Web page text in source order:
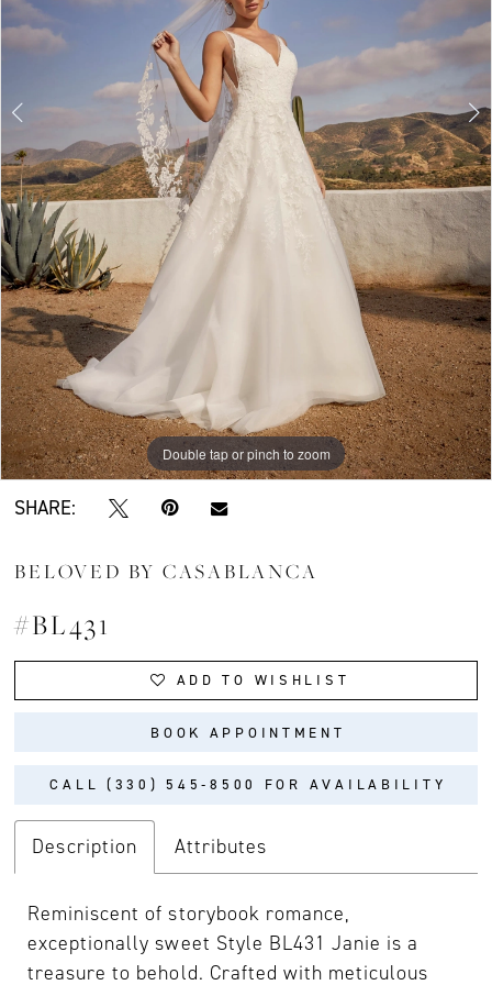
Double tap or pinch to zoom
Double tap or pinch to zoom
Double tap or pinch to zoom
SHARE:
BELOVED BY CASABLANCA
#BL431
ADD TO WISHLIST
BOOK APPOINTMENT
CALL (330) 545‑8500 FOR AVAILABILITY
Description Attributes
Reminiscent of storybook romance,
exceptionally sweet Style BL431 Janie is a
treasure to behold. Crafted with meticulous